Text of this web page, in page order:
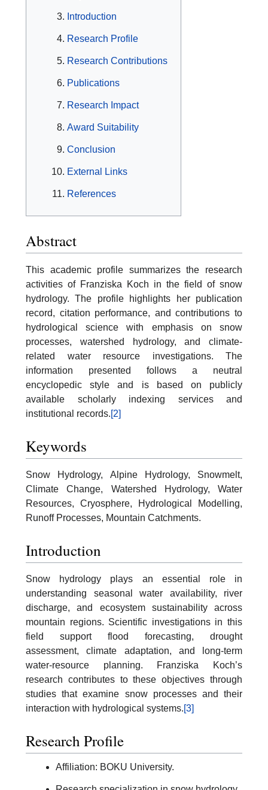
Introduction
Research Profile
Research Contributions
Publications
Research Impact
Award Suitability
Conclusion
External Links
References
Abstract
This academic profile summarizes the research
activities of Franziska Koch in the field of snow
hydrology. The profile highlights her publication
record, citation performance, and contributions to
hydrological science with emphasis on snow
processes, watershed hydrology, and climate-
related water resource investigations. The
information presented follows a neutral
encyclopedic style and is based on publicly
available scholarly indexing services and
institutional records.[2]
Keywords
Snow Hydrology, Alpine Hydrology, Snowmelt,
Climate Change, Watershed Hydrology, Water
Resources, Cryosphere, Hydrological Modelling,
Runoff Processes, Mountain Catchments.
Introduction
Snow hydrology plays an essential role in
understanding seasonal water availability, river
discharge, and ecosystem sustainability across
mountain regions. Scientific investigations in this
field support flood forecasting, drought
assessment, climate adaptation, and long-term
water-resource planning. Franziska Koch’s
research contributes to these objectives through
studies that examine snow processes and their
interaction with hydrological systems.[3]
Research Profile
Affiliation: BOKU University.